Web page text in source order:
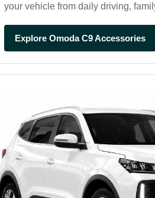
your vehicle from daily driving,
Explore Omoda C9 Accessories